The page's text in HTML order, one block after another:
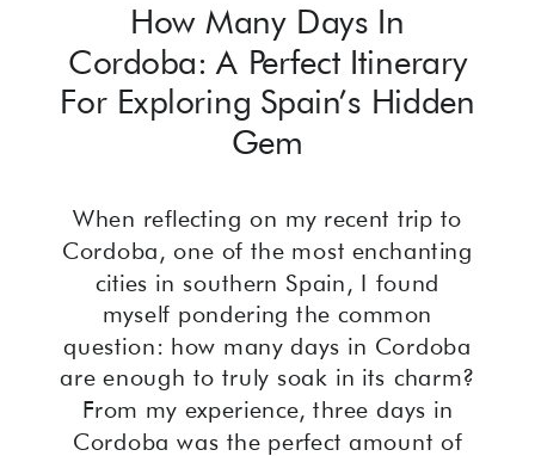
When reflecting on my recent trip to
Cordoba, one of the most enchanting
cities in southern Spain, I found
myself pondering the common
question: how many days in Cordoba
are enough to truly soak in its charm?
From my experience, three days in
Cordoba was the perfect amount of
How Many Days In
Cordoba: A Perfect Itinerary
For Exploring Spain’s Hidden
Gem